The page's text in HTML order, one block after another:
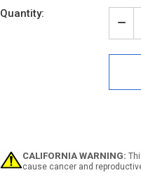
Current
Quantity:
of
Its
-
CALIFORNIA WARNING:
cause cancer and